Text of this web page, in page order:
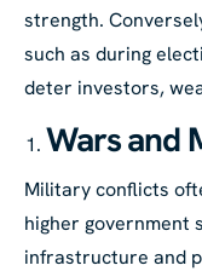
strength.
such as during
deter investors,
Wars and
Military conflicts
higher government
infrastructure and